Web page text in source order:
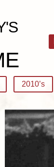
2010’s